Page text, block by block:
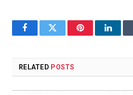
FacebookTwitter Pinterest
RELATED POSTS